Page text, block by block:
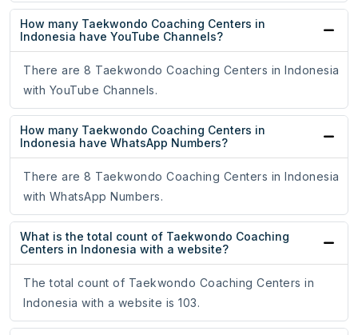
How many Taekwondo Coaching Centers in
Indonesia have YouTube Channels?
There are 8 Taekwondo Coaching Centers in Indonesia
with YouTube Channels.
How many Taekwondo Coaching Centers in
Indonesia have WhatsApp Numbers?
There are 8 Taekwondo Coaching Centers in Indonesia
with WhatsApp Numbers.
What is the total count of Taekwondo Coaching
Centers in Indonesia with a website?
The total count of Taekwondo Coaching Centers in
Indonesia with a website is 103.